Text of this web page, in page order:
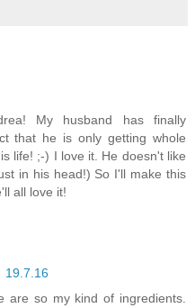
My husband has finally
that he is only getting whole
life! ;-) I love it. He doesn't like
in his head!) So I'll make this
all love it!
19.7.16
are so my kind of ingredients.